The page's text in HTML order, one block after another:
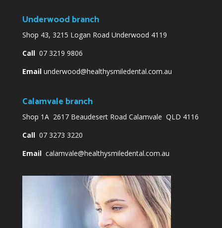
Underwood branch
Shop 43, 3215 Logan Road Underwood 4119
Call07 3219 9806
Email underwood@healthysmiledental.com.au
Calamvale branch
Shop 1A 2617 Beaudesert Road Calamvale QLD 4116
Call07 3273 3220
Email calamvale@healthysmiledental.com.au